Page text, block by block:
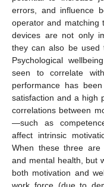
errors, and influence
operator and matching
devices are not only
they can also be used
Psychological
seen to correlate
performance has
satisfaction and a high
correlations between
—such as
affect intrinsic
When these three are
and mental health, but
both motivation and